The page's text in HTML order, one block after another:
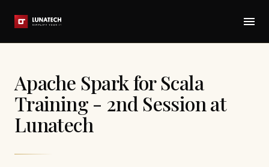
Apache Spark for Scala
Training - 2nd Session at
Lunatech